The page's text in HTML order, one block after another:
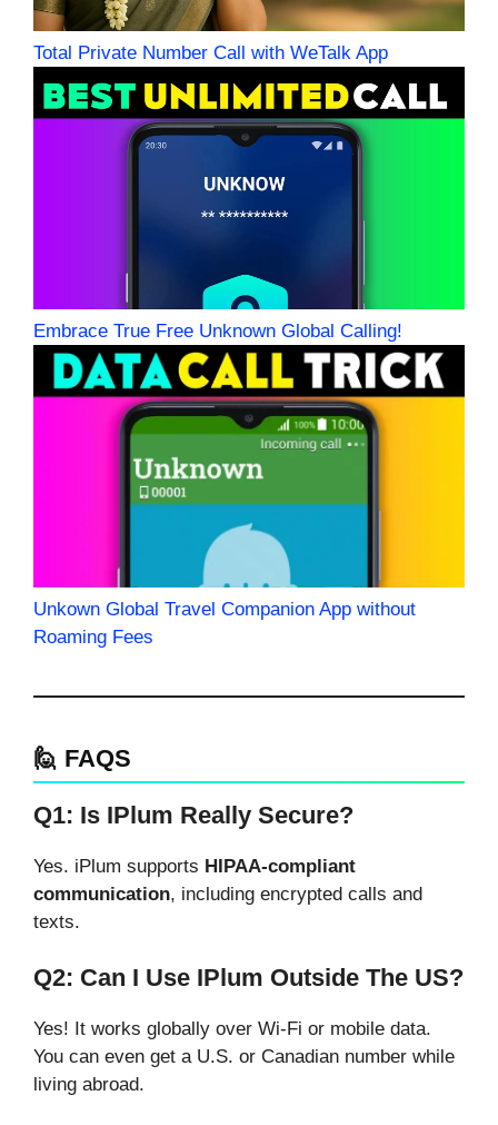
Total Private Number Call with WeTalk App
Embrace True Free Unknown Global Calling!
Unkown Global Travel Companion App without
Roaming Fees
🙋 FAQS
Q1: Is IPlum Really Secure?
Yes. iPlum supports HIPAA-compliant
communication, including encrypted calls and
texts.
Q2: Can I Use IPlum Outside The US?
Yes! It works globally over Wi-Fi or mobile data.
You can even get a U.S. or Canadian number while
living abroad.